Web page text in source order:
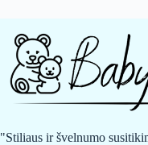
chosen
the
product
"Stiliaus ir švelnumo